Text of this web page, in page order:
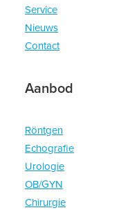
Service
Nieuws
Contact
Aanbod
Röntgen
Echografie
Urologie
OB/GYN
Chirurgie